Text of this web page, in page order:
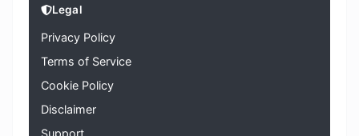
Legal
Privacy Policy
Terms of Service
Cookie Policy
Disclaimer